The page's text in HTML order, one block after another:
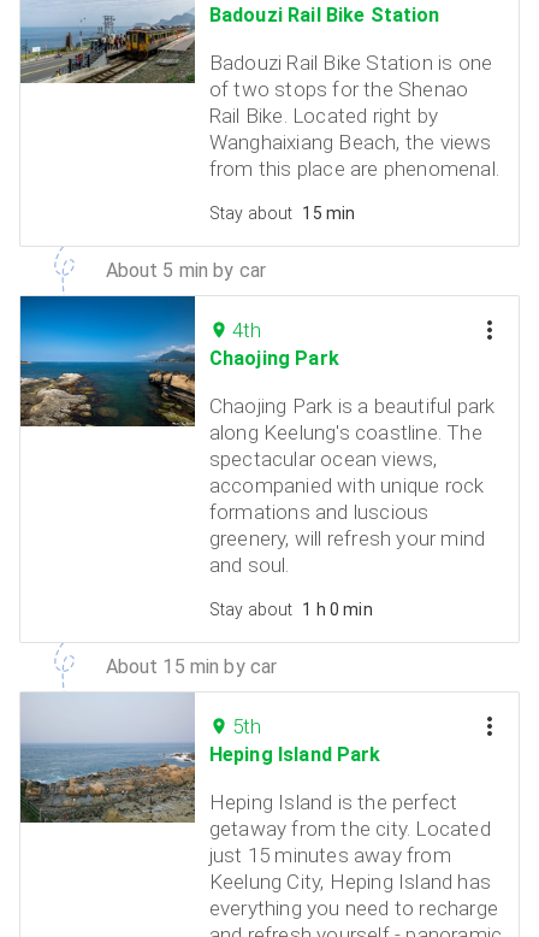
Badouzi Rail Bike Station
Badouzi Rail Bike Station is one
of two stops for the Shenao
Rail Bike. Located right by
Wanghaixiang Beach, the views
from this place are phenomenal.
Stay about 15 min
About 5 min by car
4th
Chaojing Park
Chaojing Park is a beautiful park
along Keelung's coastline. The
spectacular ocean views,
accompanied with unique rock
formations and luscious
greenery, will refresh your mind
and soul.
Stay about 1 h 0 min
About 15 min by car
5th
Heping Island Park
Heping Island is the perfect
getaway from the city. Located
just 15 minutes away from
Keelung City, Heping Island has
everything you need to recharge